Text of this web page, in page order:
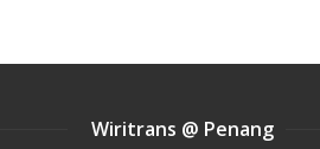
Wiritrans @ Penang